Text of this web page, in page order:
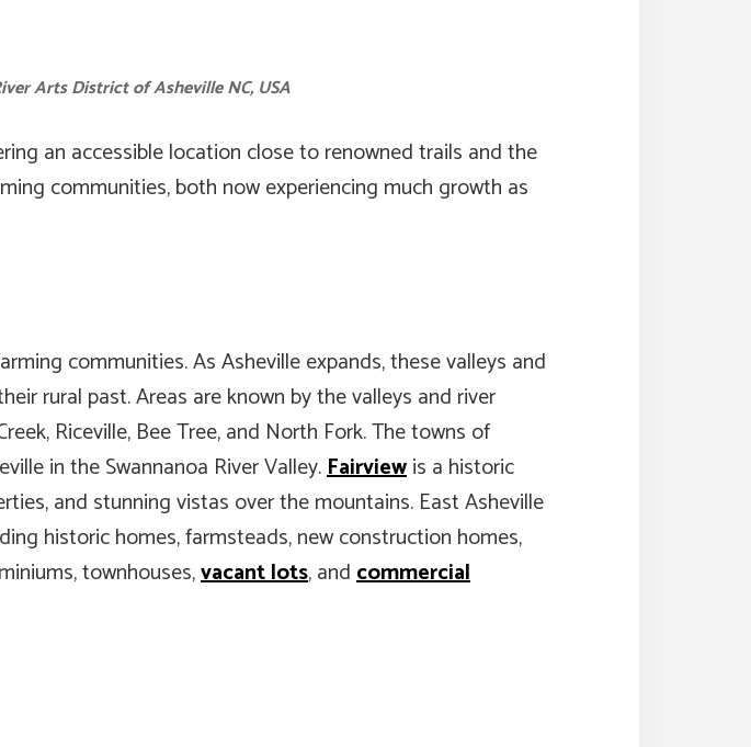
Arts District of Asheville NC, USA
an accessible location close to renowned trails and the
communities, both now experiencing much growth as
communities. As Asheville expands, these valleys and
rural past. Areas are known by the valleys and river
Riceville, Bee Tree, and North Fork. The towns of
in the Swannanoa River Valley.Fairviewis a historic
and stunning vistas over the mountains. East Asheville
historic homes, farmsteads, new construction homes,
townhouses,vacant lots, andcommercial